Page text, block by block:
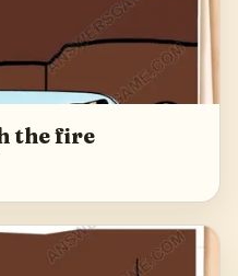
the fire